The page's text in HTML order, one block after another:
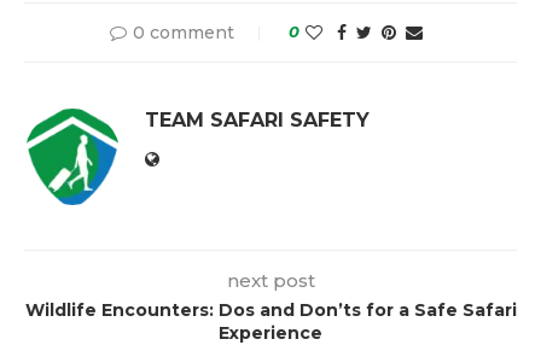
0 comment 0
TEAM SAFARI SAFETY
next post
Wildlife Encounters: Dos and Don’ts for a Safe Safari
Experience